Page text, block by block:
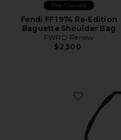
Pre-Owned
Fendi FF 1974 Re-Edition
Baguette Shoulder Bag
FWRD Renew
$2,500
Favorite